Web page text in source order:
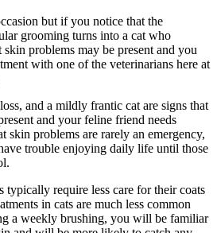
but if you notice that the
grooming turns into a cat who
problems may be present and you
with one of the veterinarians here at
and a mildly frantic cat are signs that
and your feline friend needs
skin problems are rarely an emergency,
trouble enjoying daily life until those
typically require less care for their coats
in cats are much less common
a weekly brushing, you will be familiar